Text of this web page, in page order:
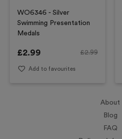
WO6346 - Silver
Swimming Presentation
Medals
£2.99 £2.99
Add to favourites
About
Blog
FAQ